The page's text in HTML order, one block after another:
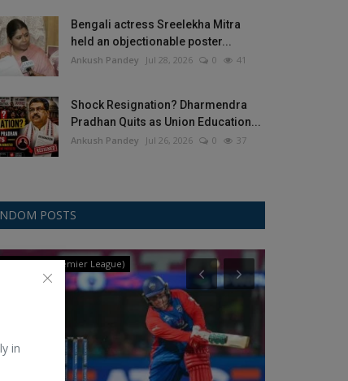
in
Bengali actress Sreelekha Mitra
held an objectionable poster...
Ankush Pandey Jul 28, 2026 0 41
Shock Resignation? Dharmendra
Pradhan Quits as Union Education...
Ankush Pandey Jul 26, 2026 0 37
POSTS
(Women's Premier League)